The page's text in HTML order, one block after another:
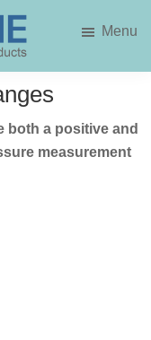
Menu
both a positive and
measurement